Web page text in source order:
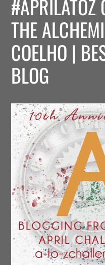
#APRILATOZ
THE
COELHO |
BLOG